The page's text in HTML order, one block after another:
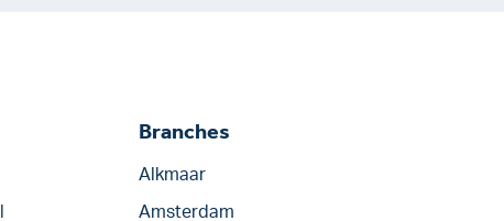
Branches
Alkmaar
Amsterdam